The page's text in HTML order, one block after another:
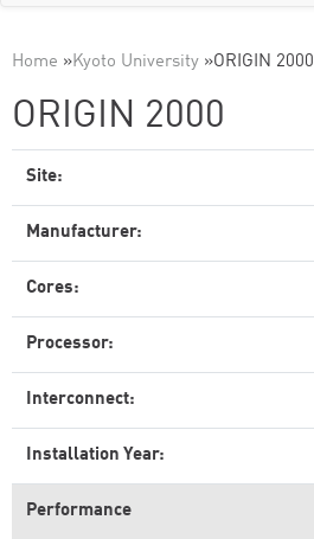
Home »Kyoto University »ORIGIN 2000
ORIGIN 2000
Site:
Manufacturer:
Cores:
Processor:
Interconnect:
Installation Year:
Performance